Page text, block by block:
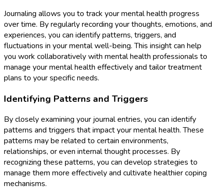
Journaling allows you to track your mental health progress
over time. By regularly recording your thoughts, emotions, and
experiences, you can identify patterns, triggers, and
fluctuations in your mental well-being. This insight can help
you work collaboratively with mental health professionals to
manage your mental health effectively and tailor treatment
plans to your specific needs.
Identifying Patterns and Triggers
By closely examining your journal entries, you can identify
patterns and triggers that impact your mental health. These
patterns may be related to certain environments,
relationships, or even internal thought processes. By
recognizing these patterns, you can develop strategies to
manage them more effectively and cultivate healthier coping
mechanisms.